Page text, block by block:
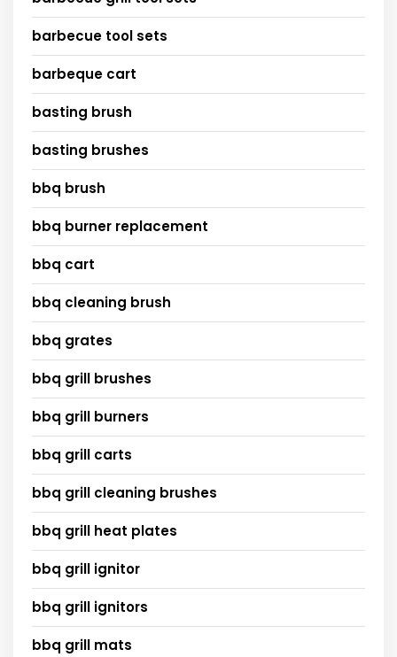
barbecue tool sets
barbeque cart
basting brush
basting brushes
bbq brush
bbq burner replacement
bbq cart
bbq cleaning brush
bbq grates
bbq grill brushes
bbq grill burners
bbq grill carts
bbq grill cleaning brushes
bbq grill heat plates
bbq grill ignitor
bbq grill ignitors
bbq grill mats